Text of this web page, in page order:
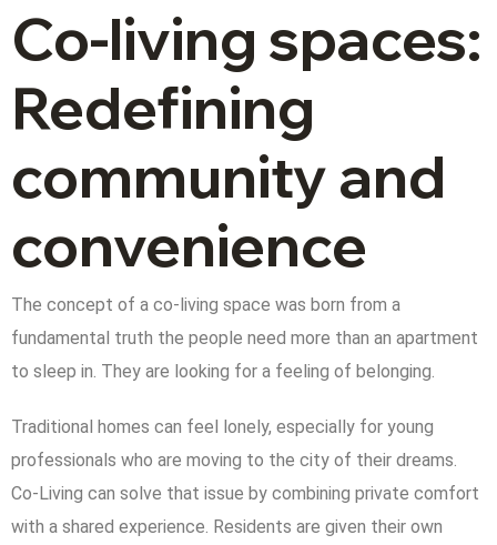
Co-living spaces:
Redefining
community and
convenience
The concept of a co-living space was born from a
fundamental truth the people need more than an apartment
to sleep in. They are looking for a feeling of belonging.
Traditional homes can feel lonely, especially for young
professionals who are moving to the city of their dreams.
Co-Living can solve that issue by combining private comfort
with a shared experience. Residents are given their own